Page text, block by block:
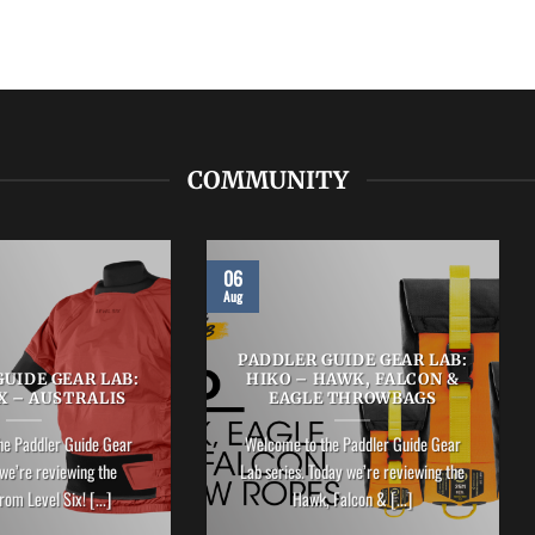
COMMUNITY
GEAR LAB:
– AUSTRALIS
Paddler Guide Gear
reviewing the
Level Six! [...]
PADDLER GUIDE GEAR LAB:
HIKO – HAWK, FALCON &
EAGLE THROWBAGS
Welcome to the Paddler Guide Gear
Lab series. Today we’re reviewing the
Hawk, Falcon & [...]
06
Aug